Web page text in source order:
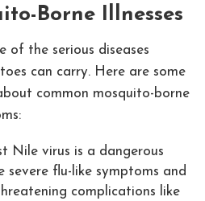
Borne Illnesses
of the serious diseases
can carry. Here are some
common mosquito-borne
Nile virus is a dangerous
severe flu-like symptoms and
complications like